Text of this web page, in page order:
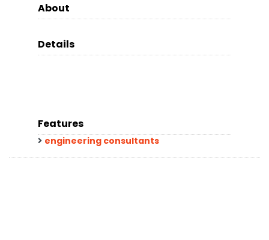
About
Details
Features
engineering consultants